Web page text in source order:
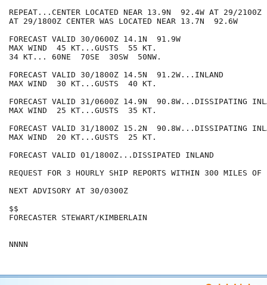
REPEAT...CENTER LOCATED NEAR 13.9N  92.4W AT 29/2100Z
AT 29/1800Z CENTER WAS LOCATED NEAR 13.7N  92.6W
FORECAST VALID 30/0600Z 14.1N  91.9W
MAX WIND  45 KT...GUSTS  55 KT.
34 KT... 60NE  70SE  30SW  50NW.
FORECAST VALID 30/1800Z 14.5N  91.2W...INLAND
MAX WIND  30 KT...GUSTS  40 KT.
FORECAST VALID 31/0600Z 14.9N  90.8W...DISSIPATING
MAX WIND  25 KT...GUSTS  35 KT.
FORECAST VALID 31/1800Z 15.2N  90.8W...DISSIPATING
MAX WIND  20 KT...GUSTS  25 KT.
FORECAST VALID 01/1800Z...DISSIPATED INLAND
REQUEST FOR 3 HOURLY SHIP REPORTS WITHIN 300 MILES
NEXT ADVISORY AT 30/0300Z
$$
FORECASTER STEWART/KIMBERLAIN